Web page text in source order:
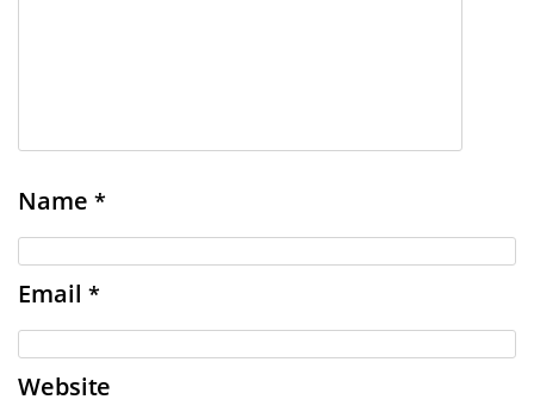
Name *
Email *
Website